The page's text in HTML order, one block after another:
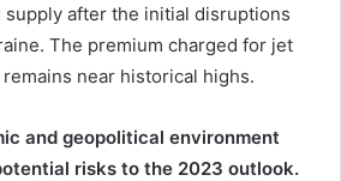
after the initial disruptions
The premium charged for jet
near historical highs.
and geopolitical environment
risks to the 2023 outlook.